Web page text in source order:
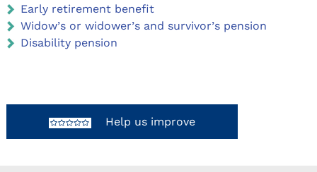
Early retirement benefit
Widow’s or widower’s and survivor’s pension
Disability pension
Help us improve